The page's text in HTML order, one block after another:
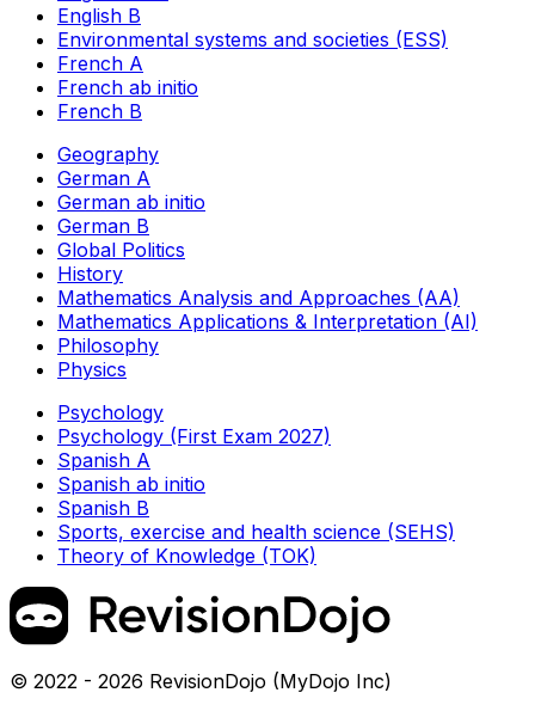
English B
Environmental systems and societies (ESS)
French A
French ab initio
French B
Geography
German A
German ab initio
German B
Global Politics
History
Mathematics Analysis and Approaches (AA)
Mathematics Applications & Interpretation (AI)
Philosophy
Physics
Psychology
Psychology (First Exam 2027)
Spanish A
Spanish ab initio
Spanish B
Sports, exercise and health science (SEHS)
Theory of Knowledge (TOK)
© 2022 - 2026 RevisionDojo (MyDojo Inc)